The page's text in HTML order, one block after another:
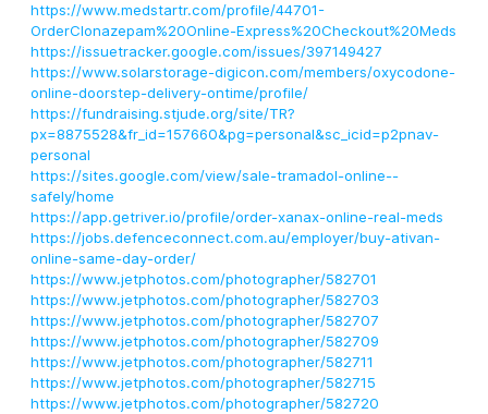
https://www.medstartr.com/profile/44701-
OrderClonazepam%20Online-Express%20Checkout%20Meds
https://issuetracker.google.com/issues/397149427
https://www.solarstorage-digicon.com/members/oxycodone-
online-doorstep-delivery-ontime/profile/
https://fundraising.stjude.org/site/TR?
px=8875528&fr_id=157660&pg=personal&sc_icid=p2pnav-
personal
https://sites.google.com/view/sale-tramadol-online--
safely/home
https://app.getriver.io/profile/order-xanax-online-real-meds
https://jobs.defenceconnect.com.au/employer/buy-ativan-
online-same-day-order/
https://www.jetphotos.com/photographer/582701
https://www.jetphotos.com/photographer/582703
https://www.jetphotos.com/photographer/582707
https://www.jetphotos.com/photographer/582709
https://www.jetphotos.com/photographer/582711
https://www.jetphotos.com/photographer/582715
https://www.jetphotos.com/photographer/582720